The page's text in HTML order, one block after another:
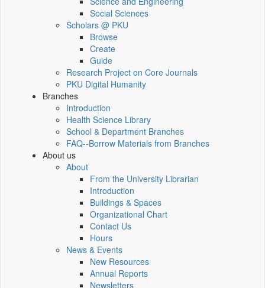
Social Sciences
Scholars @ PKU
Browse
Create
Guide
Research Project on Core Journals
PKU Digital Humanity
Branches
Introduction
Health Science Library
School & Department Branches
FAQ--Borrow Materials from Branches
About us
About
From the University Librarian
Introduction
Buildings & Spaces
Organizational Chart
Contact Us
Hours
News & Events
New Resources
Annual Reports
Newsletters